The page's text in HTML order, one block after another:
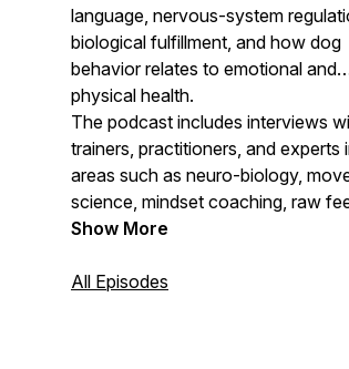
language, nervous-system
biological fulfillment, and how dog
behavior relates to emotional and
physical health.
The podcast includes interviews
trainers, practitioners, and experts
areas such as neuro-biology,
science, mindset coaching, raw
and more—all with the goal of
understanding between dogs and
Show More
All Episodes